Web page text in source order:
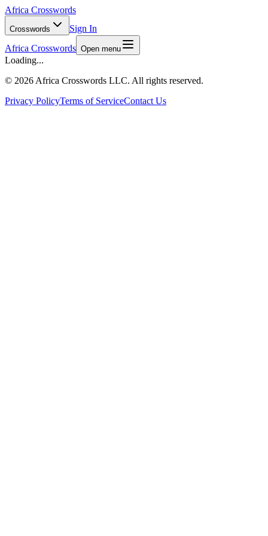
Africa Crosswords
Crosswords
Sign In
Africa Crosswords Open menu
Loading...
© 2026 Africa Crosswords LLC. All rights reserved.
Privacy PolicyTerms of ServiceContact Us